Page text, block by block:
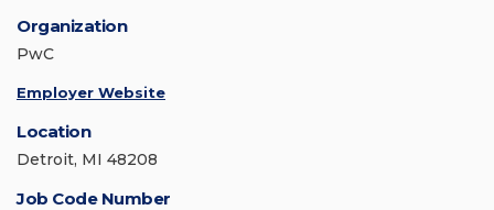
Organization
PwC
Employer Website
Location
Detroit, MI 48208
Job Code Number